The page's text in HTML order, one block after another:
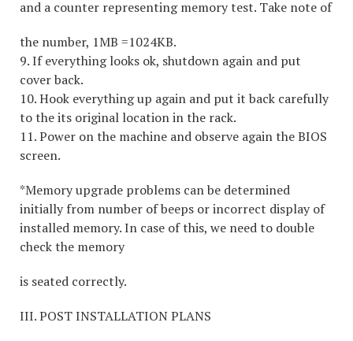
and a counter representing memory test. Take note of
the number, 1MB =1024KB.
9. If everything looks ok, shutdown again and put
cover back.
10. Hook everything up again and put it back carefully
to the its original location in the rack.
11. Power on the machine and observe again the BIOS
screen.
*Memory upgrade problems can be determined
initially from number of beeps or incorrect display of
installed memory. In case of this, we need to double
check the memory
is seated correctly.
III. POST INSTALLATION PLANS